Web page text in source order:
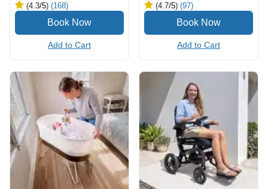
(4.3/5) (168)
Add to Cart
(4.7/5) (97)
Add to Cart